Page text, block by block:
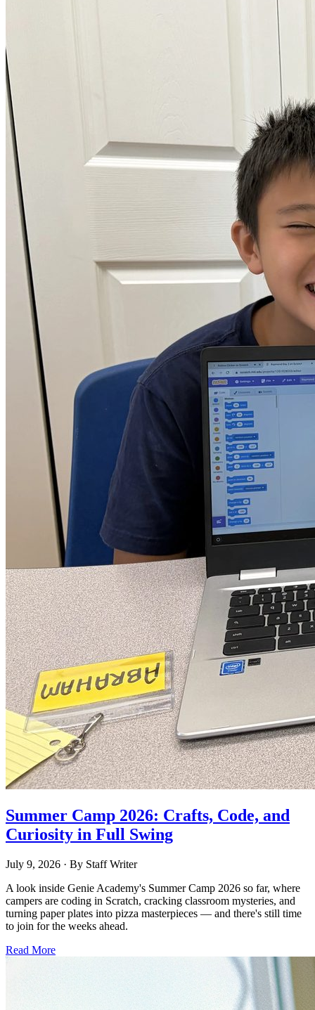
Summer Camp 2026: Crafts, Code, and
Curiosity in Full Swing
July 9, 2026 · By Staff Writer
A look inside Genie Academy's Summer Camp 2026 so far, where
campers are coding in Scratch, cracking classroom mysteries, and
turning paper plates into pizza masterpieces — and there's still time
to join for the weeks ahead.
Read More